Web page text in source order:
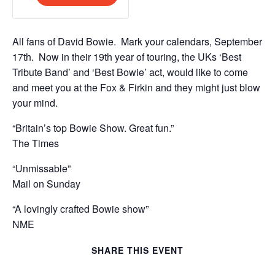
t
y
Final
t
i
t
y
Final
All fans of David Bowie. Mark your calendars, September
17th. Now in their 19th year of touring, the UKs ‘Best
Tribute Band’ and ‘Best Bowie’ act, would like to come
and meet you at the Fox & Firkin and they might just blow
your mind.
“Britain’s top Bowie Show. Great fun.”
The Times
“Unmissable”
Mail on Sunday
“A lovingly crafted Bowie show”
NME
SHARE THIS EVENT